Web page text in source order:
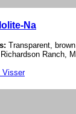
Na
Transparent,
Richardson Ranch,
Visser